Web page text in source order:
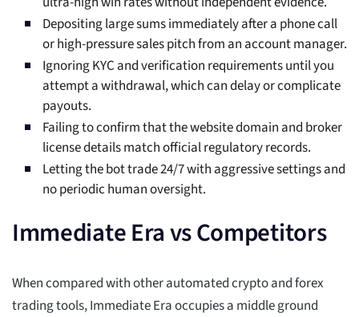
Depositing large sums immediately after a phone call
or high-pressure sales pitch from an account manager.
Ignoring KYC and verification requirements until you
attempt a withdrawal, which can delay or complicate
payouts.
Failing to confirm that the website domain and broker
license details match official regulatory records.
Letting the bot trade 24/7 with aggressive settings and
no periodic human oversight.
Immediate Era vs Competitors
When compared with other automated crypto and forex
trading tools, Immediate Era occupies a middle ground